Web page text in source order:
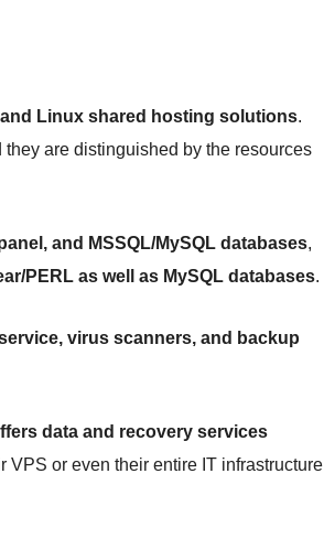
Linux shared hosting solutions.
are distinguished by the resources
and MSSQL/MySQL databases,
PERL as well as MySQL databases.
virus scanners, and backup
data and recovery services
or even their entire IT infrastructure